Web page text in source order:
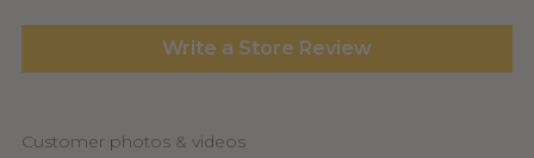
Write a Store Review
Customer photos & videos